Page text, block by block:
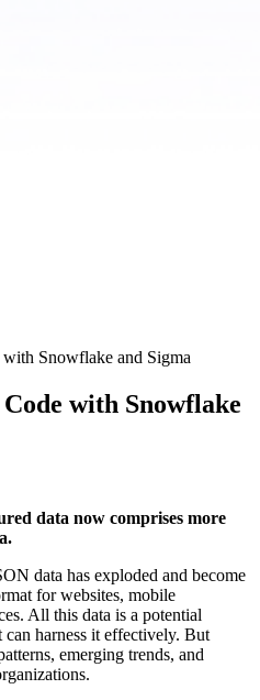
Snowflake and Sigma
with Snowflake
data now comprises more
data has exploded and become
for websites, mobile
All this data is a potential
can harness it effectively. But
emerging trends, and